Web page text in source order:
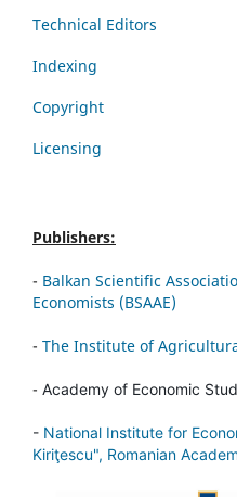
Technical Editors
Indexing
Copyright
Licensing
Publishers:
- Balkan Scientific
Economists (BSAAE)
- The Institute of
- Academy of Economic
- National Institute for
Kiriţescu", Romanian